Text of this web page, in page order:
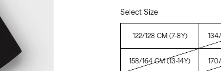
Select Size
122/128 CM (7-8Y)
158/164 CM (13-14Y)